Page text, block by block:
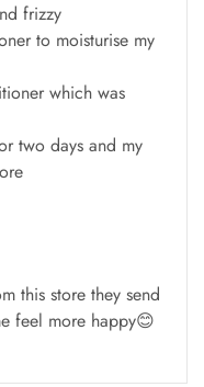
frizzy
to moisturise my
which was
two days and my
this store they send
feel more happy😊